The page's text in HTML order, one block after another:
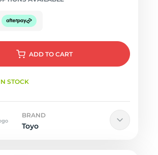
ADD TO CART
STOCK
BRAND
Toyo